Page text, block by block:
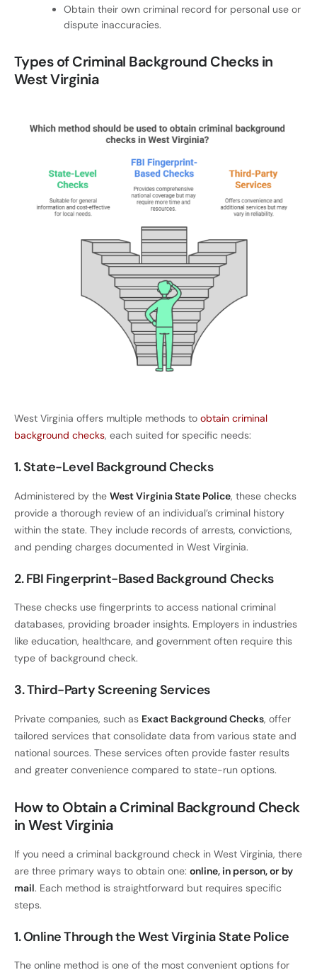
Obtain their own criminal record for personal use or
dispute inaccuracies.
Types of Criminal Background Checks in
West Virginia
West Virginia offers multiple methods to obtain criminal
background checks, each suited for specific needs:
1. State-Level Background Checks
Administered by the West Virginia State Police, these checks
provide a thorough review of an individual’s criminal history
within the state. They include records of arrests, convictions,
and pending charges documented in West Virginia.
2. FBI Fingerprint-Based Background Checks
These checks use fingerprints to access national criminal
databases, providing broader insights. Employers in industries
like education, healthcare, and government often require this
type of background check.
3. Third-Party Screening Services
Private companies, such as Exact Background Checks, offer
tailored services that consolidate data from various state and
national sources. These services often provide faster results
and greater convenience compared to state-run options.
How to Obtain a Criminal Background Check
in West Virginia
If you need a criminal background check in West Virginia, there
are three primary ways to obtain one: online, in person, or by
mail. Each method is straightforward but requires specific
steps.
1. Online Through the West Virginia State Police
The online method is one of the most convenient options for